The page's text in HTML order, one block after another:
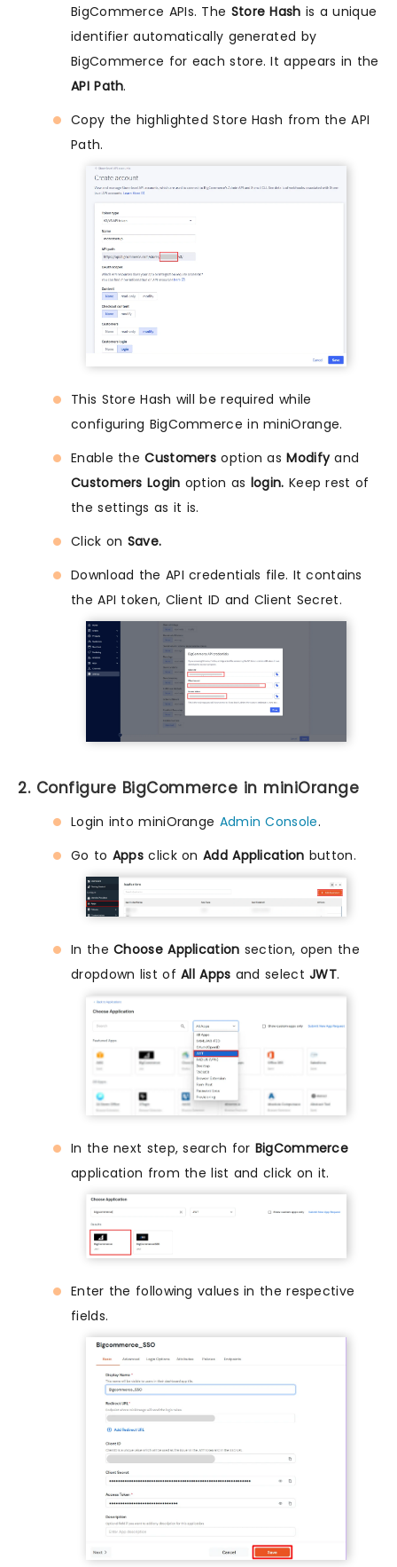
BigCommerce APIs. The Store Hash is a unique
identifier automatically generated by
BigCommerce for each store. It appears in the
API Path.
Copy the highlighted Store Hash from the API
Path.
This Store Hash will be required while
configuring BigCommerce in miniOrange.
Enable theCustomers option asModifyand
Customers Login option as login. Keep rest of
the settings as it is.
Click on Save.
Download the API credentials file. It contains
the API token, Client ID and Client Secret.
2. Configure BigCommerce in miniOrange
Login into miniOrange Admin Console.
Go to Apps click onAdd Application button.
In theChoose Application section, open the
dropdown list ofAll Apps and selectJWT.
In the next step, search for BigCommerce
application from the list and click on it.
Enter the following values in the respective
fields.